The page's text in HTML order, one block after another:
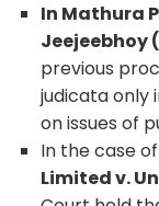
In Mathura
Jeejeebhoy
previous
judicata only
on issues of
In the case of
Limited v.